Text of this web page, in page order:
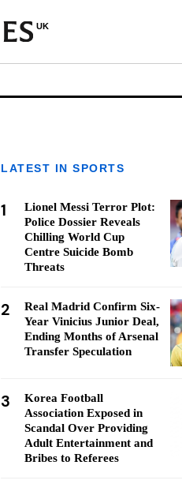
UK
LATEST IN SPORTS
1
Lionel Messi Terror Plot:
Police Dossier Reveals
Chilling World Cup
Centre Suicide Bomb
Threats
2
Real Madrid Confirm Six-
Year Vinicius Junior Deal,
Ending Months of Arsenal
Transfer Speculation
3
Korea Football
Association Exposed in
Scandal Over Providing
Adult Entertainment and
Bribes to Referees